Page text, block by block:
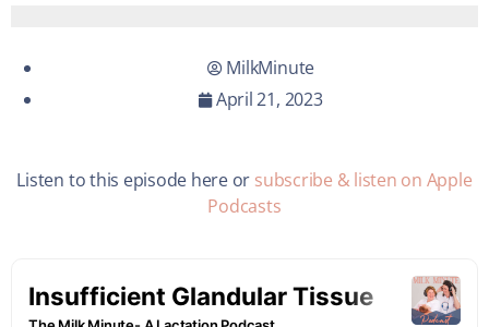
MilkMinute
April 21, 2023
Listen to this episode here or subscribe & listen on Apple
Podcasts